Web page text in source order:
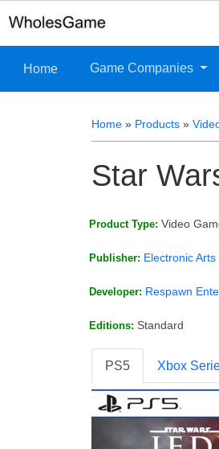
Home Game Companies
Home » Products »
Star
Product Type: Video
Publisher: Electronic Arts
Developer: Respawn
Editions: Standard
PS5 Xbox